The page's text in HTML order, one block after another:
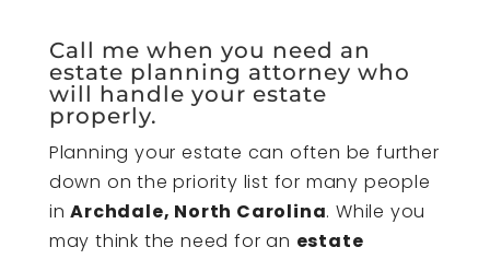
Call me when you need an
estate planning attorney who
will handle your estate
properly.
Planning your estate can often be further
down on the priority list for many people
inArchdale, North Carolina. While you
may think the need for an estate